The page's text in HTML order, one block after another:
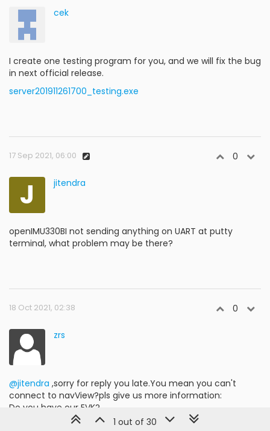
cek
I create one testing program for you, and we will fix the bug
in next official release.
server201911261700_testing.exe
17 Sep 2021, 06:00 0
J jitendra
openIMU330BI not sending anything on UART at putty
terminal, what problem may be there?
18 Oct 2021, 02:38 0
zrs
@jitendra ,sorry for reply you late.You mean you can't
connect to navView?pls give us more information:
Do you have our EVK?
If you don't have EVK but you have your own
1 out of 30